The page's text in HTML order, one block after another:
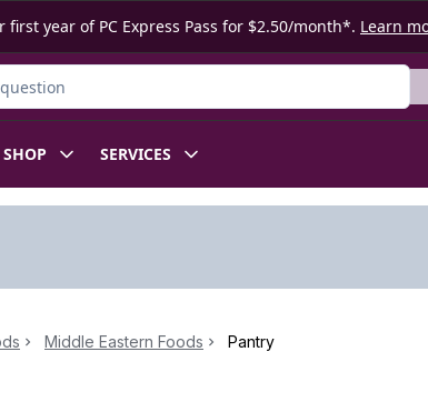
year of PC Express Pass for $2.50/month*. Learn
SERVICES
Middle Eastern Foods Pantry